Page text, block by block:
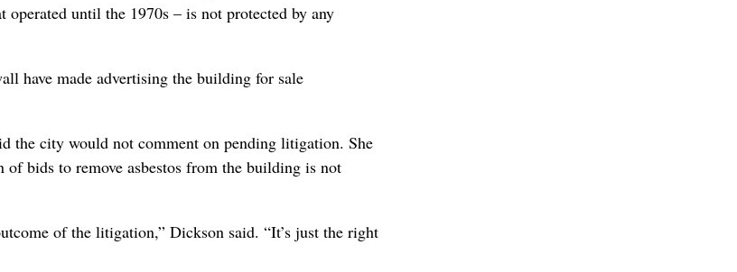
until the 1970s – is not protected by any
have made advertising the building for sale
the city would not comment on pending litigation. She
of bids to remove asbestos from the building is not
of the litigation,” Dickson said. “It’s just the right